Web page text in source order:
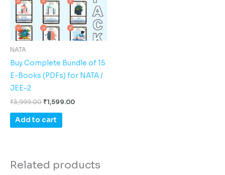
NATA
Buy Complete Bundle of 15
E-Books (PDFs) for NATA /
JEE-2
₹3,999.00 ₹1,599.00
Add to cart
Related products